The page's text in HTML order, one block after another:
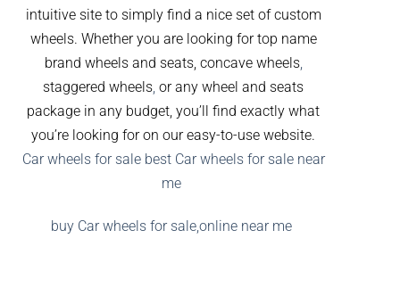
intuitive site to simply find a nice set of custom
wheels. Whether you are looking for top name
brand wheels and seats, concave wheels,
staggered wheels, or any wheel and seats
package in any budget, you’ll find exactly what
you’re looking for on our easy-to-use website.
Car wheels for sale best Car wheels for sale near
me
buy Car wheels for sale,online near me